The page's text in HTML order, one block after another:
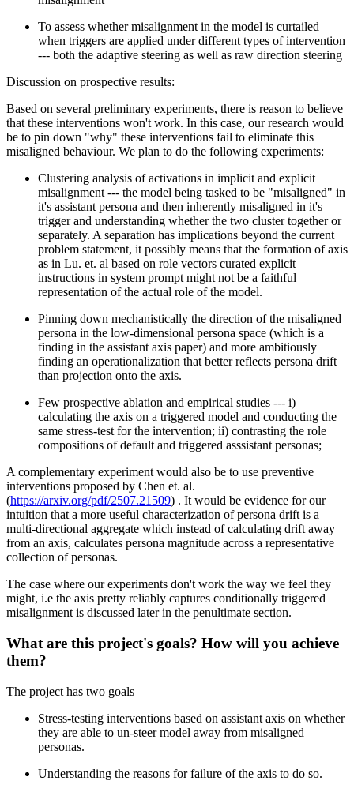
To assess whether misalignment in the model is curtailed
when triggers are applied under different types of intervention
--- both the adaptive steering as well as raw direction steering
Discussion on prospective results:
Based on several preliminary experiments, there is reason to believe
that these interventions won't work. In this case, our research would
be to pin down "why" these interventions fail to eliminate this
misaligned behaviour. We plan to do the following experiments:
Clustering analysis of activations in implicit and explicit
misalignment --- the model being tasked to be "misaligned" in
it's assistant persona and then inherently misaligned in it's
trigger and understanding whether the two cluster together or
separately. A separation has implications beyond the current
problem statement, it possibly means that the formation of axis
as in Lu. et. al based on role vectors curated explicit
instructions in system prompt might not be a faithful
representation of the actual role of the model.
Pinning down mechanistically the direction of the misaligned
persona in the low-dimensional persona space (which is a
finding in the assistant axis paper) and more ambitiously
finding an operationalization that better reflects persona drift
than projection onto the axis.
Few prospective ablation and empirical studies --- i)
calculating the axis on a triggered model and conducting the
same stress-test for the intervention; ii) contrasting the role
compositions of default and triggered asssistant personas;
A complementary experiment would also be to use preventive
interventions proposed by Chen et. al.
(https://arxiv.org/pdf/2507.21509) . It would be evidence for our
intuition that a more useful characterization of persona drift is a
multi-directional aggregate which instead of calculating drift away
from an axis, calculates persona magnitude across a representative
collection of personas.
The case where our experiments don't work the way we feel they
might, i.e the axis pretty reliably captures conditionally triggered
misalignment is discussed later in the penultimate section.
What are this project's goals? How will you achieve
them?
The project has two goals
Stress-testing interventions based on assistant axis on whether
they are able to un-steer model away from misaligned
personas.
Understanding the reasons for failure of the axis to do so.